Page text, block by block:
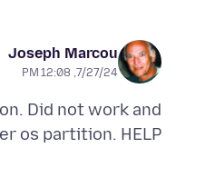
Joseph Marcou
7/27/24, 12:08 PM
Did not work and
os partition. HELP!